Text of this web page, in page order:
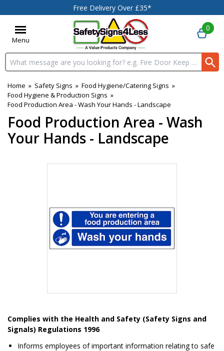
Free Delivery Over £35*
Menu
Search input box
0
Home » Safety Signs » Food Hygiene/Catering Signs »
Food Hygiene & Production Signs »
Food Production Area - Wash Your Hands - Landscape
Food Production Area - Wash
Your Hands - Landscape
of
1
Complies with the Health and Safety (Safety Signs and
Signals) Regulations 1996
Informs employees of important information relating to safe